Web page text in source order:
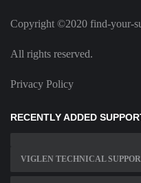
Copyright ©2020 find-your-
All rights reserved.
Privacy Policy
RECENTLY ADDED
VIGLEN TECHNICAL